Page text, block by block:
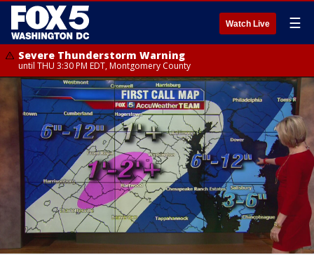
Watch Live ☰
Severe Thunderstorm Warning
until THU 3:30 PM EDT, Montgomery County